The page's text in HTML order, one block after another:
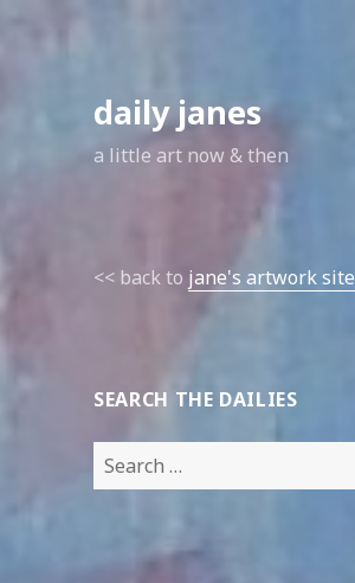
daily janes
a little art now & then
<< back to jane's artwork site
SEARCH THE DAILIES
Search
for: